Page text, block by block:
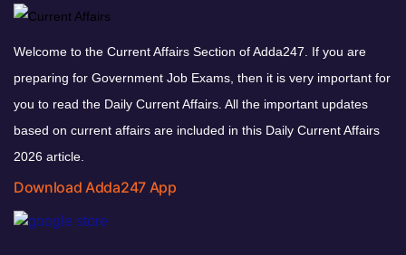
Welcome to the Current Affairs Section of Adda247. If you are
preparing for Government Job Exams, then it is very important for
you to read the Daily Current Affairs. All the important updates
based on current affairs are included in this Daily Current Affairs
2026 article.
Download Adda247 App